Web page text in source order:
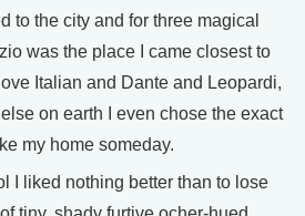
to the city and for three magical
was the place I came closest to
Italian and Dante and Leopardi,
on earth I even chose the exact
my home someday.
I liked nothing better than to lose